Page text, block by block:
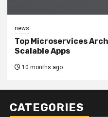
news
Top Microservices
Scalable Apps
10 months ago
CATEGORIES